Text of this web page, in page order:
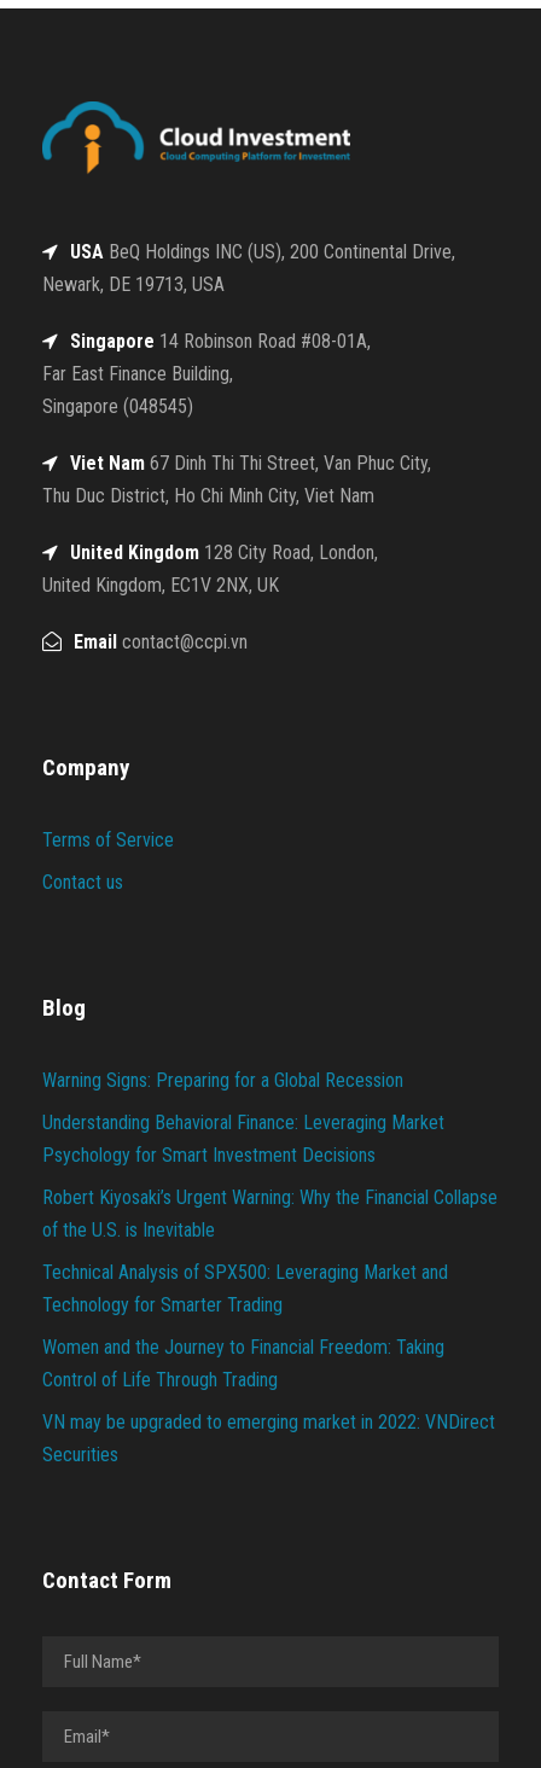
USA BeQ Holdings INC (US), 200 Continental Drive,
Newark, DE 19713, USA
Singapore 14 Robinson Road #08-01A,
Far East Finance Building,
Singapore (048545)
Viet Nam 67 Dinh Thi Thi Street, Van Phuc City,
Thu Duc District, Ho Chi Minh City, Viet Nam
United Kingdom 128 City Road, London,
United Kingdom, EC1V 2NX, UK
Email contact@ccpi.vn
Company
Terms of Service
Contact us
Blog
Warning Signs: Preparing for a Global Recession
Understanding Behavioral Finance: Leveraging Market
Psychology for Smart Investment Decisions
Robert Kiyosaki’s Urgent Warning: Why the Financial Collapse
of the U.S. is Inevitable
Technical Analysis of SPX500: Leveraging Market and
Technology for Smarter Trading
Women and the Journey to Financial Freedom: Taking
Control of Life Through Trading
VN may be upgraded to emerging market in 2022: VNDirect
Securities
Contact Form